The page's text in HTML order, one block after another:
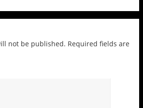
not be published. Required fields are